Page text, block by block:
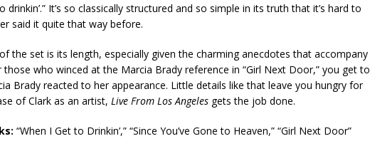
It’s so classically structured and so simple in its truth that it’s hard to
said it quite that way before.
the set is its length, especially given the charming anecdotes that accompany
who winced at the Marcia Brady reference in “Girl Next Door,” you get to
Brady reacted to her appearance. Little details like that leave you hungry for
of Clark as an artist, Live From Los Angeles gets the job done.
“When I Get to Drinkin’,” “Since You’ve Gone to Heaven,” “Girl Next Door”